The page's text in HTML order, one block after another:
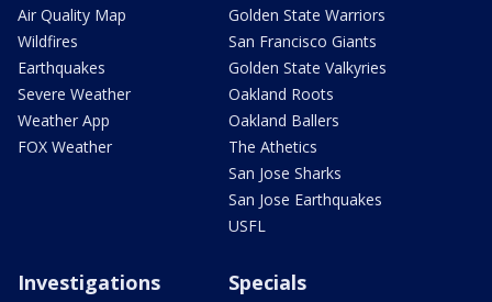
Air Quality Map
Wildfires
Earthquakes
Severe Weather
Weather App
FOX Weather
Golden State Warriors
San Francisco Giants
Golden State Valkyries
Oakland Roots
Oakland Ballers
The Athetics
San Jose Sharks
San Jose Earthquakes
USFL
Investigations Specials